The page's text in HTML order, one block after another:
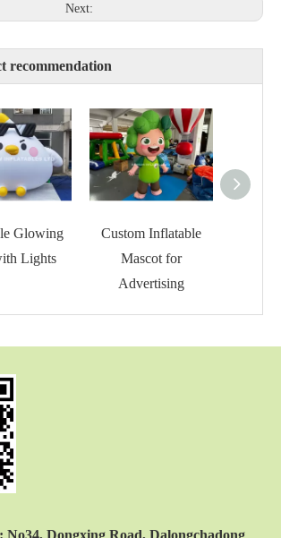
Next:
recommendation
Glowing
Lights
Custom Inflatable
Mascot for
Advertising
No34, Dongxing Road, Dalongchadong